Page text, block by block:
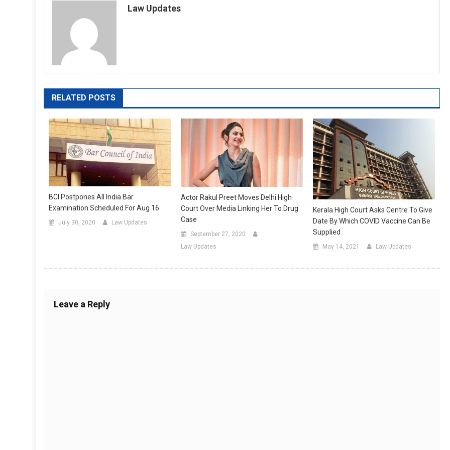
Law Updates
RELATED POSTS
BCI Postpones All India Bar
Examination Scheduled For Aug 16
July 30, 2020 Law Updates
Actor Rakul Preet Moves Delhi High
Court Over Media Linking Her To Drug
Case
September 27, 2020
Law Updates
Kerala High Court Asks Centre To Give
Date By Which COVID Vaccine Can Be
Supplied
May 14, 2021 Law Updates
Leave a Reply